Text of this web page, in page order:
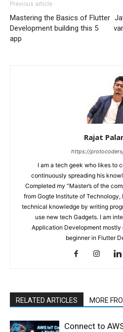
Previous article
Mastering the Basics of Flutter
Development building this 5
app
Rajat
https://
I am a tech geek who likes to
continuously spreading his
Completed my “Master’s of the
from Gogte Institute of Technology,
technical knowledge by writing
use new tech Gadgets. I am
Application Development mostly
beginner in Flutter
RELATED ARTICLES MORE
Connect to